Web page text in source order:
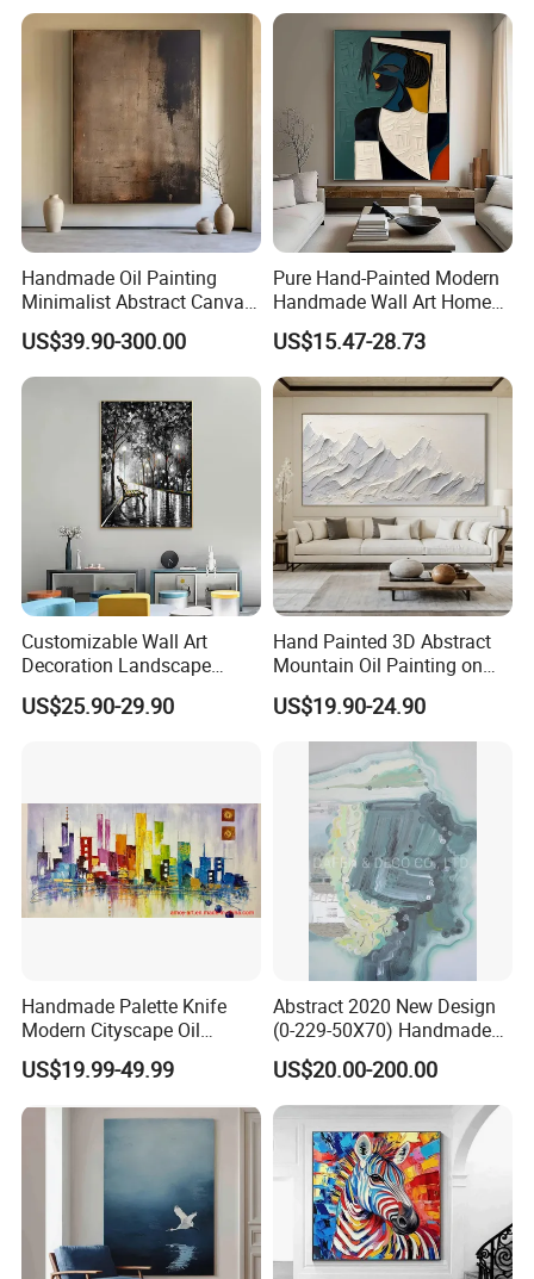
Handmade Oil Painting
Minimalist Abstract Canvas
in Charcoal and Rust -
Modern Minimal Wall Decor
US$39.90-300.00
Pure Hand-Painted Modern
Handmade Wall Art Home
Decor Abstract Hand Oil
Painting
US$15.47-28.73
Customizable Wall Art
Decoration Landscape
Abstract Oil Painting for
Elegant Home Decor
US$25.90-29.90
Hand Painted 3D Abstract
Mountain Oil Painting on
Canvas White Textured Wall
Art Decor
US$19.90-24.90
Handmade Palette Knife
Modern Cityscape Oil
Painting on Canvas
US$19.99-49.99
Abstract 2020 New Design
(0-229-50X70) Handmade
Oil Painting Wall Decorative
Art
US$20.00-200.00